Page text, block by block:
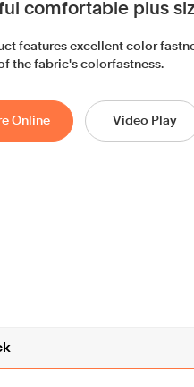
comfortable plus
features excellent color
the fabric's colorfastness.
Online Video Play